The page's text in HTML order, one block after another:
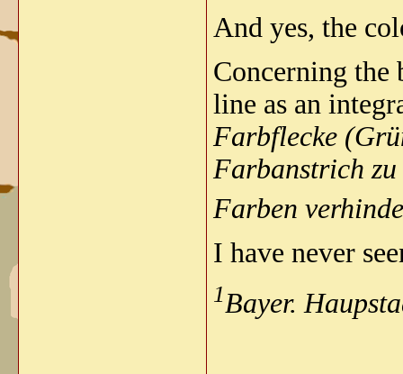
And yes, the
Concerning the
line as an
Farbflecke
Farbanstrich
Farben
I have never
1Bayer.